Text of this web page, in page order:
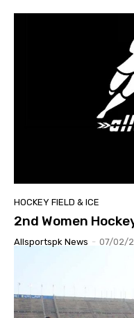
HOCKEY FIELD & ICE
2nd Women
Allsportspk News - 07/02/